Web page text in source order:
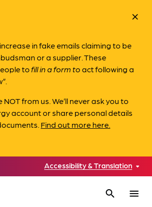
in fake emails claiming to be
or a supplier. These
tofill in a form toact following a
from us. We’ll never ask you to
account or share personal details
Find out more here.
close
Accessibility & Translation
search menu